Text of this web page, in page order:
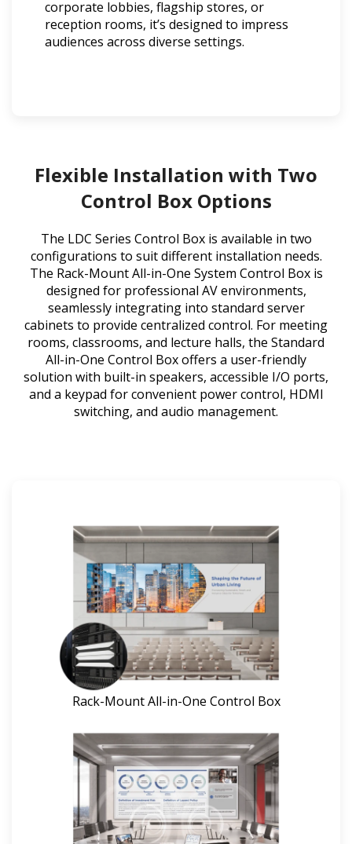
corporate lobbies, flagship stores, or
reception rooms, it’s designed to impress
audiences across diverse settings.
Flexible Installation with Two
Control Box Options
The LDC Series Control Box is available in two
configurations to suit different installation needs.
The Rack-Mount All-in-One System Control Box is
designed for professional AV environments,
seamlessly integrating into standard server
cabinets to provide centralized control. For meeting
rooms, classrooms, and lecture halls, the Standard
All-in-One Control Box offers a user-friendly
solution with built-in speakers, accessible I/O ports,
and a keypad for convenient power control, HDMI
switching, and audio management.
Rack-Mount All-in-One Control Box